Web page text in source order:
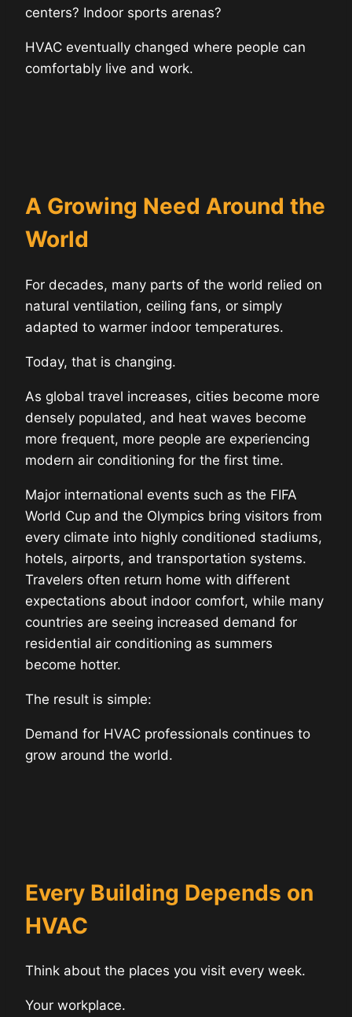
centers? Indoor sports arenas?
HVAC eventually changed where people can
comfortably live and work.
A Growing Need Around the
World
For decades, many parts of the world relied on
natural ventilation, ceiling fans, or simply
adapted to warmer indoor temperatures.
Today, that is changing.
As global travel increases, cities become more
densely populated, and heat waves become
more frequent, more people are experiencing
modern air conditioning for the first time.
Major international events such as the FIFA
World Cup and the Olympics bring visitors from
every climate into highly conditioned stadiums,
hotels, airports, and transportation systems.
Travelers often return home with different
expectations about indoor comfort, while many
countries are seeing increased demand for
residential air conditioning as summers
become hotter.
The result is simple:
Demand for HVAC professionals continues to
grow around the world.
Every Building Depends on
HVAC
Think about the places you visit every week.
Your workplace.